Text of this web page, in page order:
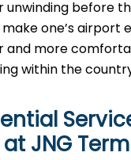
unwinding before
one’s airport
and more
within the
at JNG